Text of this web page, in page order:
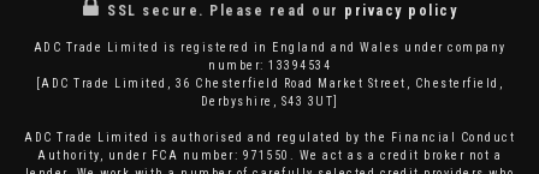
SSL secure. Please read our privacy policy
ADC Trade Limited is registered in England and Wales under company
number: 13394534
[ADC Trade Limited, 36 Chesterfield Road Market Street, Chesterfield,
Derbyshire, S43 3UT]
ADC Trade Limited is authorised and regulated by the Financial Conduct
Authority, under FCA number: 971550. We act as a credit broker not a